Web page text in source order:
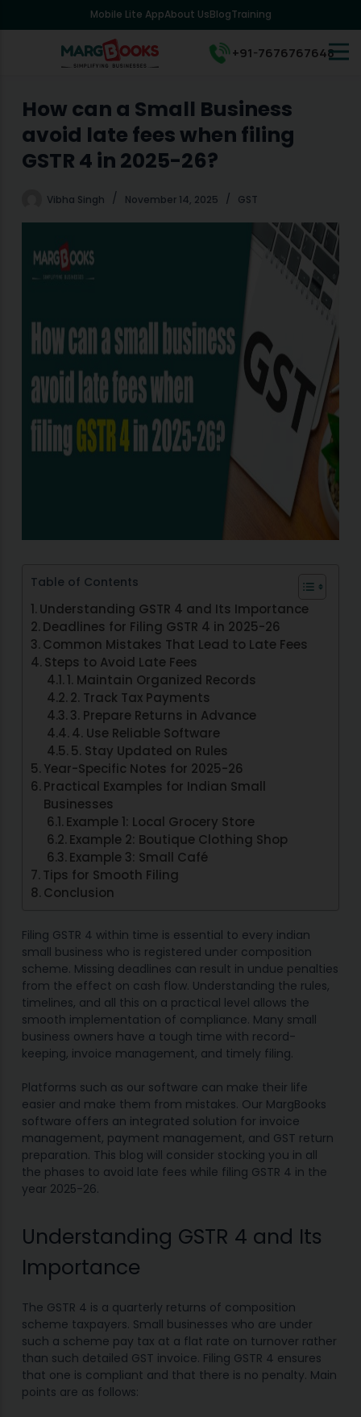
k
o
Mobile Lite AppAbout UsBlogTraining
+91-7676767648
How can a Small Business
avoid late fees when filing
GSTR 4 in 2025-26?
Vibha Singh November 14, 2025 GST
Table of Contents
Understanding GSTR 4 and Its Importance
Deadlines for Filing GSTR 4 in 2025-26
Common Mistakes That Lead to Late Fees
Steps to Avoid Late Fees
1. Maintain Organized Records
2. Track Tax Payments
3. Prepare Returns in Advance
4. Use Reliable Software
5. Stay Updated on Rules
Year-Specific Notes for 2025-26
Practical Examples for Indian Small
Businesses
Example 1: Local Grocery Store
Example 2: Boutique Clothing Shop
Example 3: Small Café
Tips for Smooth Filing
Conclusion
Filing GSTR 4 within time is essential to every indian
small business who is registered under composition
scheme. Missing deadlines can result in undue penalties
from the effect on cash flow. Understanding the rules,
timelines, and all this on a practical level allows the
smooth implementation of compliance. Many small
business owners have a tough time with record-
keeping, invoice management, and timely filing.
Platforms such as our software can make their life
easier and make them from mistakes. Our MargBooks
software offers an integrated solution for invoice
management, payment management, and GST return
preparation. This blog will consider stocking you in all
the phases to avoid late fees while filing GSTR 4 in the
year 2025-26.
Understanding GSTR 4 and Its
Importance
The GSTR 4 is a quarterly returns of composition
scheme taxpayers. Small businesses who are under
such a scheme pay tax at a flat rate on turnover rather
than such detailed GST invoice. Filing GSTR 4 ensures
that one is compliant and that there is no penalty. Main
points are as follows: